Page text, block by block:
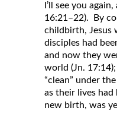
I’ll see you
16:21–22). By
childbirth, Jesus
disciples had
and now they
world (Jn.
“clean” under
as their lives
new birth, was